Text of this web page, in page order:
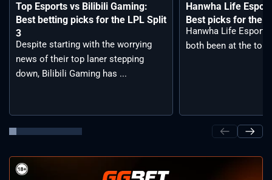
Top Esports vs Bilibili Gaming:
Best betting picks for the LPL Split
3
Despite starting with the worrying
news of their top laner stepping
down, Bilibili Gaming has ...
Hanwha Life
Best picks for the
Hanwha Life Esports
both been at the top